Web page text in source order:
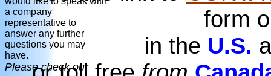
a company
representative to
answer any further
questions you may
have.
Please check our
form
in the U.S.